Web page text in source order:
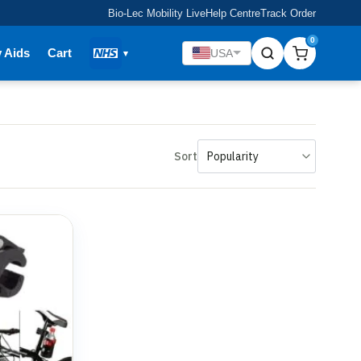
Bio-Lec Mobility LiveHelp CentreTrack Order
Aids Cart USA
0
Sort